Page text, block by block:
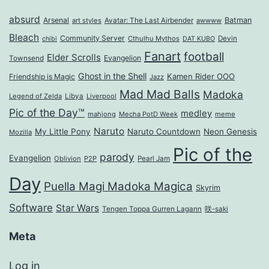
absurd Arsenal art styles Avatar: The Last Airbender awwww Batman
Bleach chibi Community Server Cthulhu Mythos DAT KUBO Devin
Townsend Elder Scrolls Evangelion Fanart football
Friendship is Magic Ghost in the Shell Jazz Kamen Rider OOO
Legend of Zelda Libya Liverpool Mad Mad Balls Madoka
Pic of the Day™ mahjong Mecha PotD Week medley meme
Mozilla My Little Pony Naruto Naruto Countdown Neon Genesis
Evangelion Oblivion P2P parody Pearl Jam Pic of the
Day Puella Magi Madoka Magica Skyrim
Software Star Wars Tengen Toppa Gurren Lagann 咲-saki
Meta
Log in